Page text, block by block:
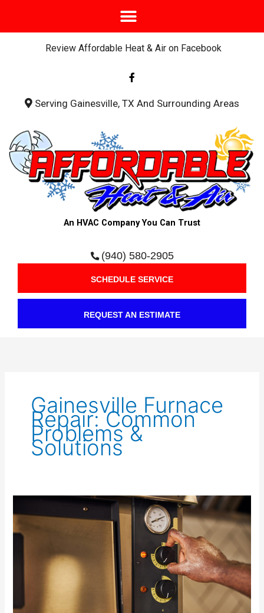
Review Affordable Heat & Air on Facebook
a
c
b
f
Serving Gainesville, TX And Surrounding Areas
An HVAC Company You Can Trust
(940) 580-2905
SCHEDULE SERVICE
REQUEST AN ESTIMATE
Gainesville Furnace
Repair: Common
Problems &
Solutions
Your
Pilot
Repeatedly